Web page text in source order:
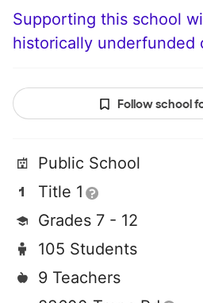
Supporting this school
historically underfunded
Follow school
Public School
Title 1
Grades 7 - 12
105 Students
9 Teachers